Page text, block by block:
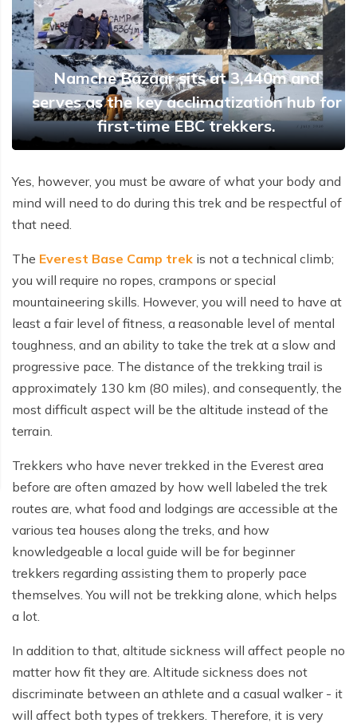
Namche Bazaar sits at 3,440m and
serves as the key acclimatization hub for
first-time EBC trekkers.
Yes, however, you must be aware of what your body and
mind will need to do during this trek and be respectful of
that need.
The Everest Base Camp trek is not a technical climb;
you will require no ropes, crampons or special
mountaineering skills. However, you will need to have at
least a fair level of fitness, a reasonable level of mental
toughness, and an ability to take the trek at a slow and
progressive pace. The distance of the trekking trail is
approximately 130 km (80 miles), and consequently, the
most difficult aspect will be the altitude instead of the
terrain.
Trekkers who have never trekked in the Everest area
before are often amazed by how well labeled the trek
routes are, what food and lodgings are accessible at the
various tea houses along the treks, and how
knowledgeable a local guide will be for beginner
trekkers regarding assisting them to properly pace
themselves. You will not be trekking alone, which helps
a lot.
In addition to that, altitude sickness will affect people no
matter how fit they are. Altitude sickness does not
discriminate between an athlete and a casual walker - it
will affect both types of trekkers. Therefore, it is very